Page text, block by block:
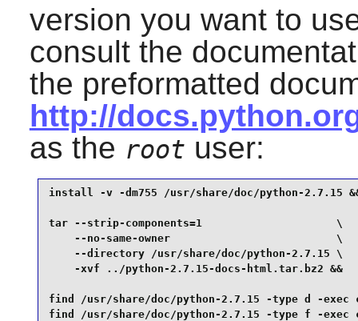
version you want to
consult the
the preformatted
http://
as the root user:
install -v -dm755 /usr/share/doc/python-2.7.15
tar --strip-components=1                     \
    --no-same-owner                          \
    --directory /usr/share/doc/python-2.7.15 \
    -xvf ../python-2.7.15-docs-html.tar.bz2 &&
find /usr/share/doc/python-2.7.15 -type d -exec
find /usr/share/doc/python-2.7.15 -type f -exec